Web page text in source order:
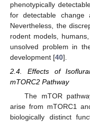
phenotypically
for detectable change
Nevertheless, the
rodent models,
unsolved problem in
development [40].
2.4. Effects of
mTORC2 Pathway
The mTOR
arise from mTORC1
biologically distinct